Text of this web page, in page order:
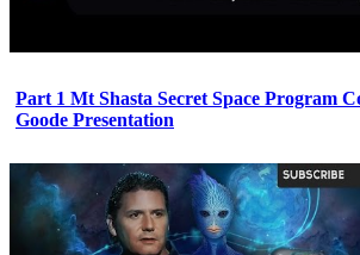
Part 1 Mt Shasta Secret Space Program
Goode Presentation